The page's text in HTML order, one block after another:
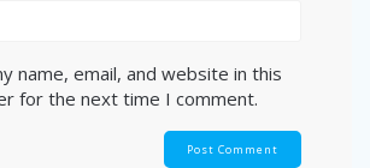
name, email, and website in this
for the next time I comment.